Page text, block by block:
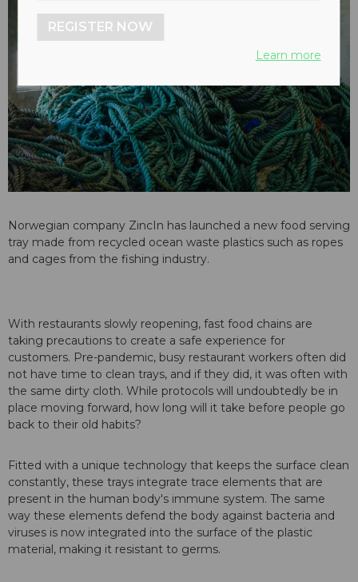
Norwegian company ZincIn has launched a new food serving
tray made from recycled ocean waste plastics such as ropes
and cages from the fishing industry.
With restaurants slowly reopening, fast food chains are
taking precautions to create a safe experience for
customers. Pre-pandemic, busy restaurant workers often did
not have time to clean trays, and if they did, it was often with
the same dirty cloth. While protocols will undoubtedly be in
place moving forward, how long will it take before people go
back to their old habits?
Fitted with a unique technology that keeps the surface clean
constantly, these trays integrate trace elements that are
present in the human body's immune system. The same
way these elements defend the body against bacteria and
viruses is now integrated into the surface of the plastic
material, making it resistant to germs.
REGISTER NOW
Learn more